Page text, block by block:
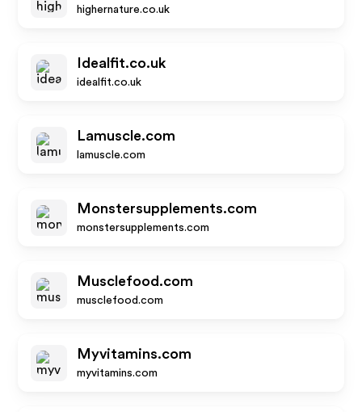
highernature.co.uk
Idealfit.co.uk
idealfit.co.uk
Lamuscle.com
lamuscle.com
Monstersupplements.com
monstersupplements.com
Musclefood.com
musclefood.com
Myvitamins.com
myvitamins.com